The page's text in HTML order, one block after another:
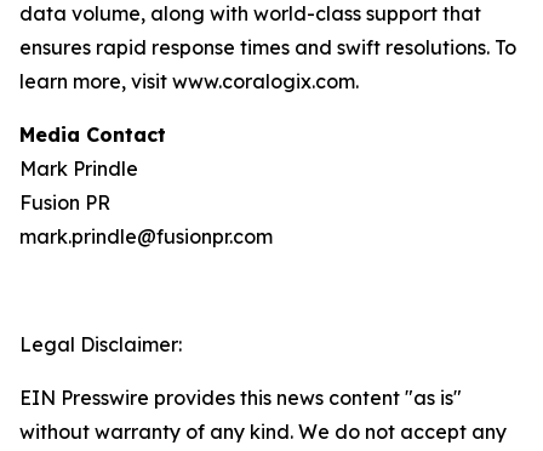
data volume, along with world-class support that
ensures rapid response times and swift resolutions. To
learn more, visit www.coralogix.com.
Media Contact
Mark Prindle
Fusion PR
mark.prindle@fusionpr.com
Legal Disclaimer:
EIN Presswire provides this news content "as is"
without warranty of any kind. We do not accept any